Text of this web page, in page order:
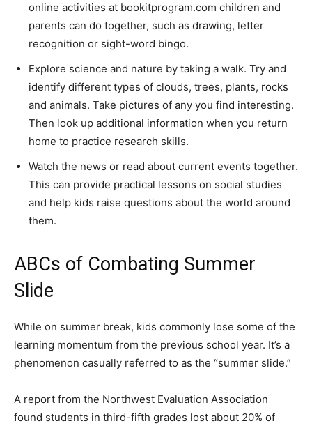
online activities at bookitprogram.com children and
parents can do together, such as drawing, letter
recognition or sight-word bingo.
Explore science and nature by taking a walk. Try and
identify different types of clouds, trees, plants, rocks
and animals. Take pictures of any you find interesting.
Then look up additional information when you return
home to practice research skills.
Watch the news or read about current events together.
This can provide practical lessons on social studies
and help kids raise questions about the world around
them.
ABCs of Combating Summer
Slide
While on summer break, kids commonly lose some of the
learning momentum from the previous school year. It’s a
phenomenon casually referred to as the “summer slide.”
A report from the Northwest Evaluation Association
found students in third-fifth grades lost about 20% of